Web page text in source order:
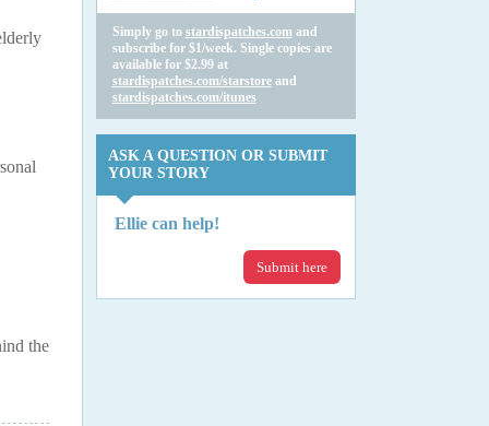
Simply go to stardispatches.comand
subscribe for $1/week. Single copies are
available for $2.99 at
stardispatches.com/starstoreand
stardispatches.com/itunes
ASK A QUESTION OR SUBMIT
YOUR STORY
Ellie can help!
Submit here
the